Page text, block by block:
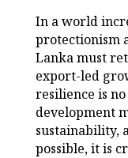
In a world
protectionism
Lanka must
export-led
resilience is
development
sustainability,
possible, it is